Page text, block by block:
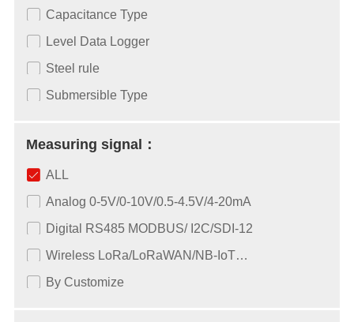
Capacitance Type
Level Data Logger
Steel rule
Submersible Type
Measuring signal：
ALL
Analog 0-5V/0-10V/0.5-4.5V/4-20mA
Digital RS485 MODBUS/ I2C/SDI-12
Wireless LoRa/LoRaWAN/NB-IoT…
By Customize